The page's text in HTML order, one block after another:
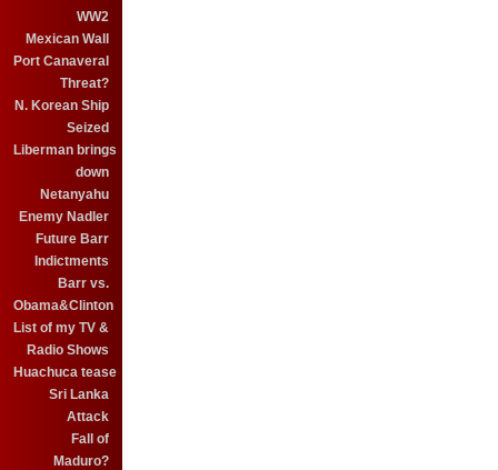
WW2
Mexican Wall
Port Canaveral
Threat?
N. Korean Ship
Seized
Liberman brings
down
Netanyahu
Enemy Nadler
Future Barr
Indictments
Barr vs.
Obama&Clinton
List of my TV &
Radio Shows
Huachuca tease
Sri Lanka
Attack
Fall of
Maduro?